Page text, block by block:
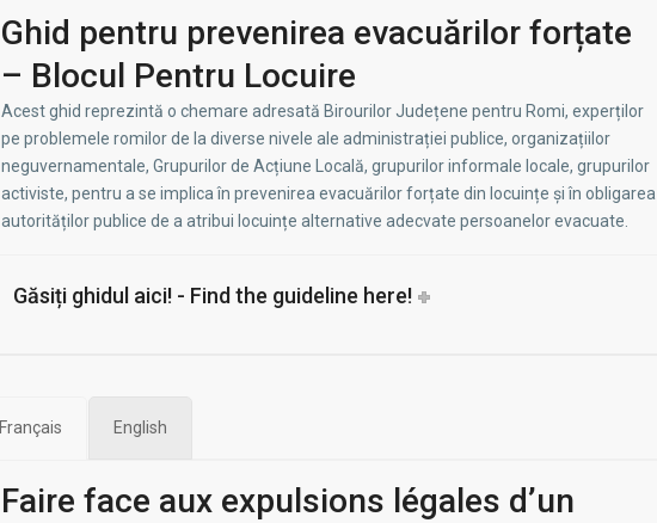
Ghid pentru prevenirea evacuărilor forțate
– Blocul Pentru Locuire
Acest ghid reprezintă o chemare adresată Birourilor Județene pentru Romi, experților
pe problemele romilor de la diverse nivele ale administrației publice, organizațiilor
neguvernamentale, Grupurilor de Acțiune Locală, grupurilor informale locale, grupurilor
activiste, pentru a se implica în prevenirea evacuărilor forțate din locuințe și în obligarea
autorităților publice de a atribui locuințe alternative adecvate persoanelor evacuate.
Găsiți ghidul aici! - Find the guideline here!
Français English
Faire face aux expulsions légales d’un